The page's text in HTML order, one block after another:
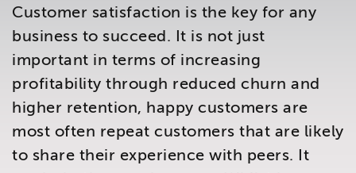
Customer satisfaction is the key for any
business to succeed. It is not just
important in terms of increasing
profitability through reduced churn and
higher retention, happy customers are
most often repeat customers that are likely
to share their experience with peers. It
Brighton
East Sussex